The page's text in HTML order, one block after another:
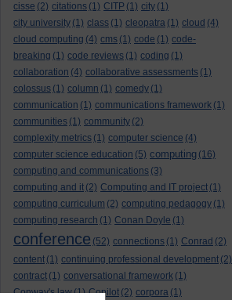
cisse (2) citations (1) CITP (1) city (1)
city university (1) class (1) cleopatra (1) cloud (4)
cloud computing (4) cms (1) code (1) code-
breaking (1) code reviews (1) coding (1)
collaboration (4) collaborative assessments (1)
colossus (1) column (1) comedy (1)
communication (1) communications framework (1)
communities (1) community (2)
complexity metrics (1) computer science (4)
computer science education (5) computing (16)
computing and communications (3)
computing and it (2) Computing and IT project (1)
computing curriculum (2) computing pedagogy (1)
computing research (1) Conan Doyle (1)
conference (52) connections (1) Conrad (2)
content (1) continuing professional development (2)
contract (1) conversational framework (1)
Conway's law(1) Copilot (2) corpora (1)